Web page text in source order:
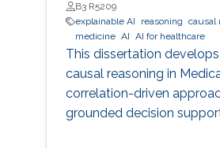
B3 R5209
explainable AI
reasoning causal
medicine AI AI for healthcare
This dissertation
causal reasoning in
correlation-driven
grounded decision